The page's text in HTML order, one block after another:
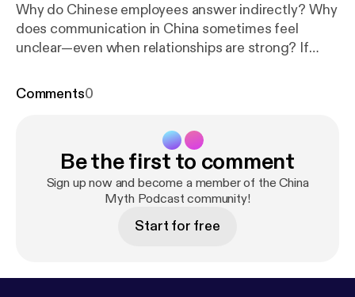
Why do Chinese employees answer indirectly? Why
does communication in China sometimes feel
unclear—even when relationships are strong? If
video explains why that gap may be something
culture, that sequence doesn’t operate the same
Reasoning Trap Western managers fall into • Why
indirect answers don’t equal deception • How your
(shared interests) shape predictability • How Face
Comments0
Be the first to comment
Sign up now and become a member of the China
Myth Podcast community!
Start for free